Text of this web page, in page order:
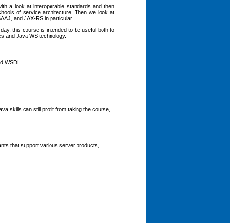
a look at interoperable standards and then
of service architecture. Then we look at
and JAX-RS in particular.
this course is intended to be useful both to
and Java WS technology.
WSDL.
skills can still profit from taking the course,
that support various server products,